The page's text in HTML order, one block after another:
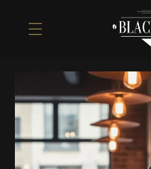
the content
product
information